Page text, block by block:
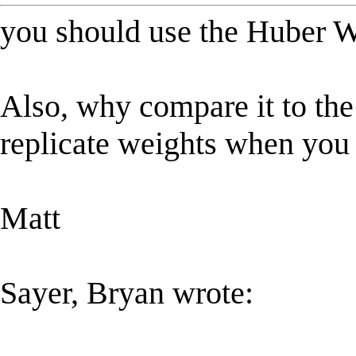
you should use the Huber
Also, why compare it to
replicate weights when
Matt
Sayer, Bryan wrote: